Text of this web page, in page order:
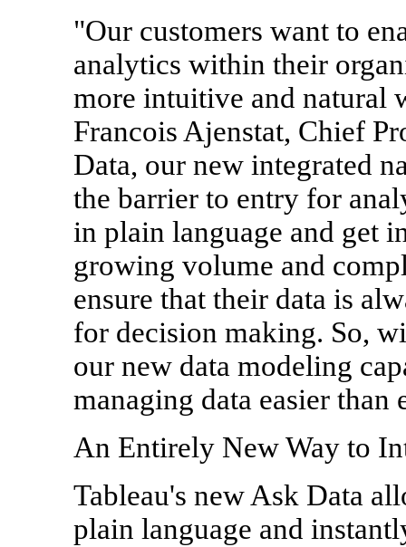
"Our customers want to
analytics within their
more intuitive and natural
Francois Ajenstat, Chief
Data, our new integrated
the barrier to entry for
in plain language and get
growing volume and
ensure that their data is
for decision making. So,
our new data modeling
managing data easier than
An Entirely New Way to
Tableau's new Ask Data
plain language and